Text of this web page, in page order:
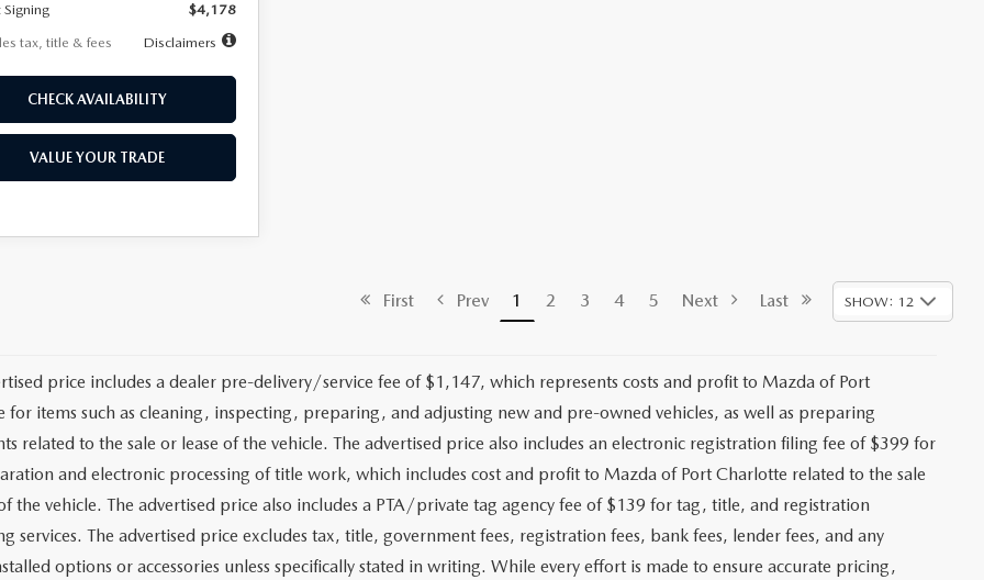
$4,178
tax, title & fees
Disclaimers
CHECK AVAILABILITY
VALUE YOUR TRADE
First Prev 1 2 3 4 5 Next Last SHOW: 12
price includes a dealer pre-delivery/service fee of $1,147, which represents costs and profit to Mazda of Port
for items such as cleaning, inspecting, preparing, and adjusting new and pre-owned vehicles, as well as preparing
related to the sale or lease of the vehicle. The advertised price also includes an electronic registration filing fee of $399 for
and electronic processing of title work, which includes cost and profit to Mazda of Port Charlotte related to the sale
the vehicle. The advertised price also includes a PTA/private tag agency fee of $139 for tag, title, and registration
services. The advertised price excludes tax, title, government fees, registration fees, bank fees, lender fees, and any
options or accessories unless specifically stated in writing. While every effort is made to ensure accurate pricing,